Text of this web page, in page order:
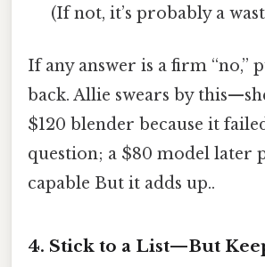
(If not, it’s probably a
If any answer is a firm “no,”
back. Allie swears by
$120 blender because it
question; a $80 model later
capable But it adds up..
4. Stick to a List—But